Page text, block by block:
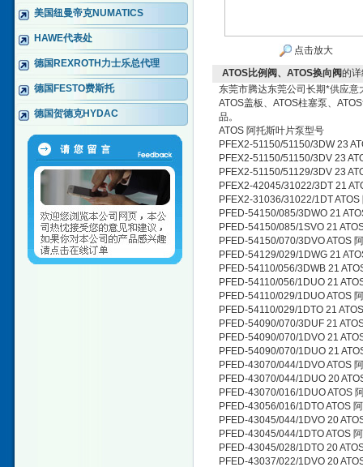
美国纽曼帝克NUMATICS
HAWE代表处
德国REXROTH力士乐总代理
德国FESTO费斯托
德国贺德克HYDAC
点击放大
ATOS比例阀、ATOS换向阀的
东莞市腾达东莞公司长期*供应意
ATOS盖板、ATOS柱塞泵、
品。
ATOS 阿托斯叶片泵型号
PFEX2-51150/51150/3DW 23
PFEX2-51150/51150/3DV 23
PFEX2-51150/51129/3DV 23
PFEX2-42045/31022/3DT 21
PFEX2-31036/31022/1DT ATOS
PFED-54150/085/3DWO 21
PFED-54150/085/1SVO 21
PFED-54150/070/3DVO ATOS
PFED-54129/029/1DWG 21
PFED-54110/056/3DWB 21
PFED-54110/056/1DUO 21
PFED-54110/029/1DUO ATOS
PFED-54110/029/1DTO 21
PFED-54090/070/3DUF 21
PFED-54090/070/1DVO 21
PFED-54090/070/1DUO 21
PFED-43070/044/1DVO ATOS
PFED-43070/044/1DUO 20
PFED-43070/016/1DUO ATOS
PFED-43056/016/1DTO ATOS
PFED-43045/044/1DVO 20
PFED-43045/044/1DTO ATOS
PFED-43045/028/1DTO 20
PFED-43037/022/1DVO 20